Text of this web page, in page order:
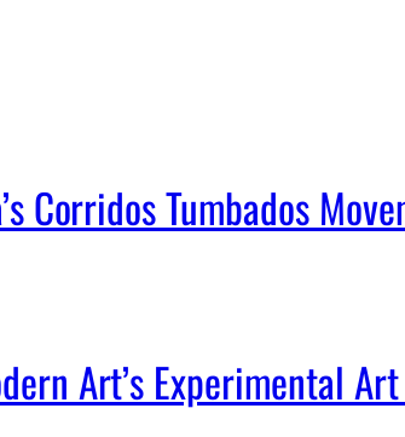
Corridos Tumbados
Art’s Experimental